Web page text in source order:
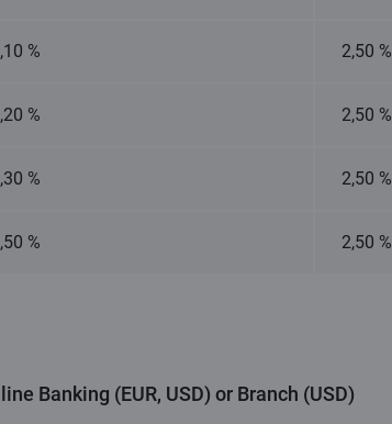
% 2,50 %
% 2,50 %
% 2,50 %
% 2,50 %
Banking (EUR, USD) or Branch (USD)